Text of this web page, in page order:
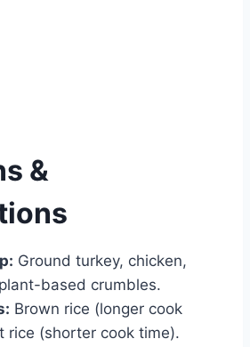
&
Ground turkey, chicken,
based crumbles.
Brown rice (longer cook
rice (shorter cook time).